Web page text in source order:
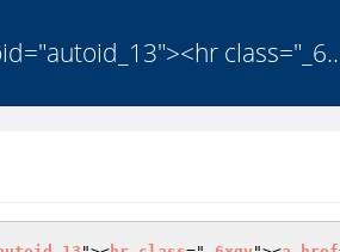
class="_6..